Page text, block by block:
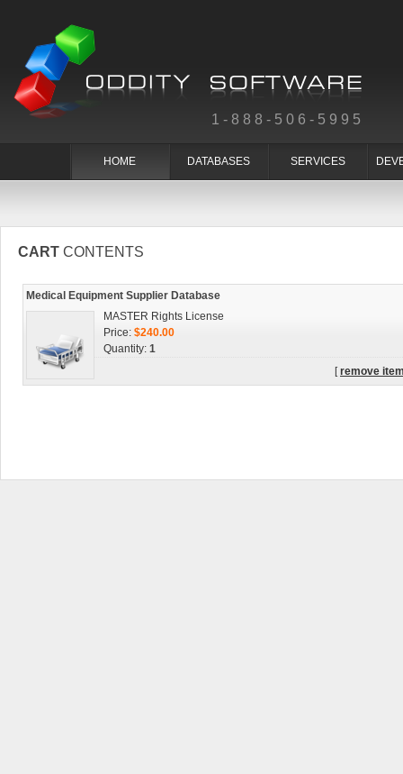
1-888-506-5995
HOME DATABASES SERVICES
CART CONTENTS
Medical Equipment Supplier Database
MASTER Rights License
Price: $240.00
Quantity: 1
[remove